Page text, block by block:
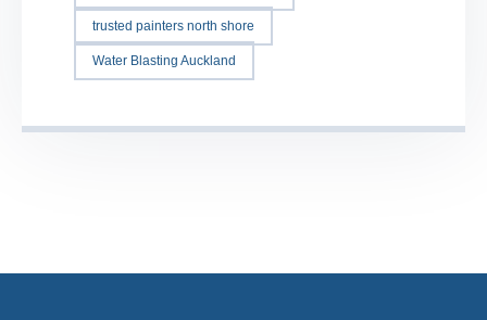
trusted painters north shore
Water Blasting Auckland